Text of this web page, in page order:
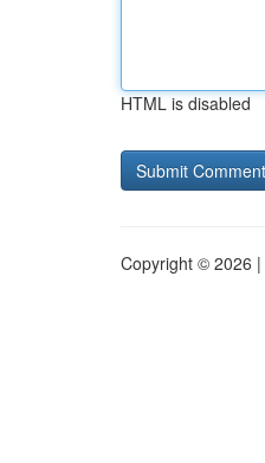
HTML is disabled
Copyright © 2026 |